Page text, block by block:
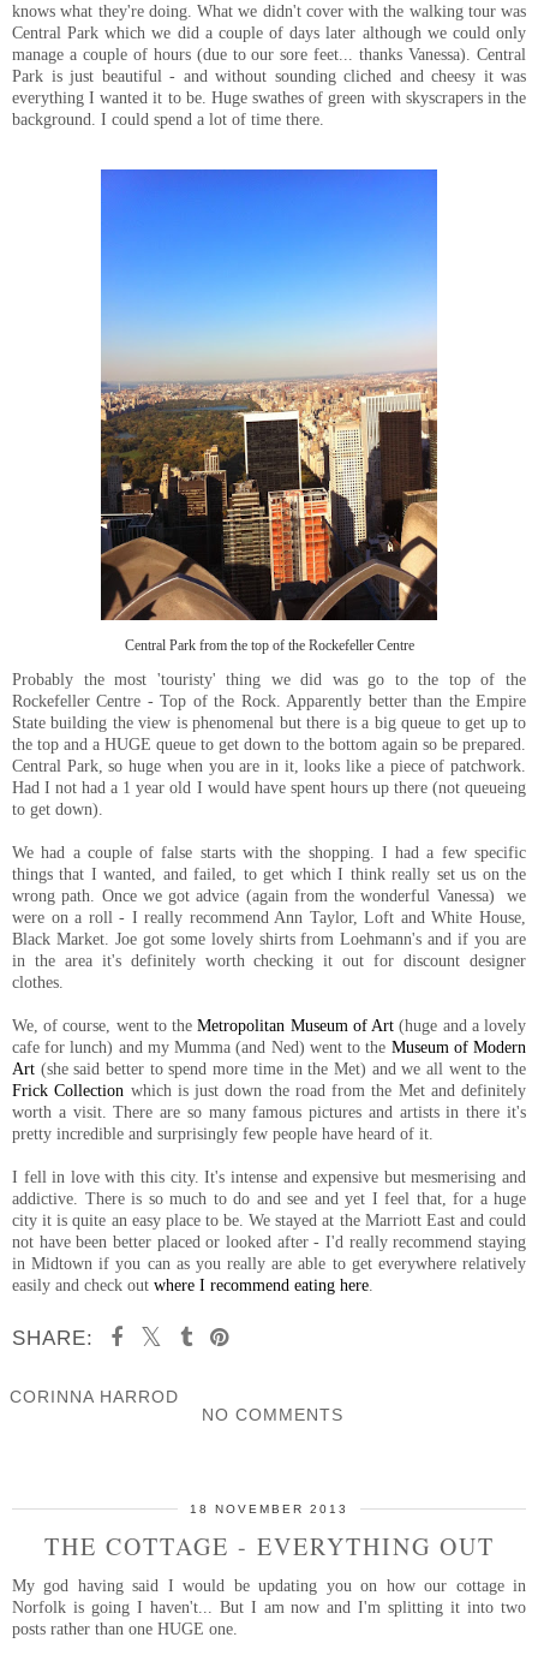
knows what they're doing. What we didn't cover with the walking tour was
Central Park which we did a couple of days later although we could only
manage a couple of hours (due to our sore feet... thanks Vanessa). Central
Park is just beautiful - and without sounding cliched and cheesy it was
everything I wanted it to be. Huge swathes of green with skyscrapers in the
background. I could spend a lot of time there.
Central Park from the top of the Rockefeller Centre
Probably the most 'touristy' thing we did was go to the top of the
Rockefeller Centre - Top of the Rock. Apparently better than the Empire
State building the view is phenomenal but there is a big queue to get up to
the top and a HUGE queue to get down to the bottom again so be prepared.
Central Park, so huge when you are in it, looks like a piece of patchwork.
Had I not had a 1 year old I would have spent hours up there (not queueing
to get down).
We had a couple of false starts with the shopping. I had a few specific
things that I wanted, and failed, to get which I think really set us on the
wrong path. Once we got advice (again from the wonderful Vanessa) we
were on a roll - I really recommend Ann Taylor, Loft and White House,
Black Market. Joe got some lovely shirts from Loehmann's and if you are
in the area it's definitely worth checking it out for discount designer
clothes.
We, of course, went to theMetropolitan Museum of Art (huge and a lovely
cafe for lunch) and my Mumma (and Ned) went to the Museum of Modern
Art (she said better to spend more time in the Met) and we all went to the
Frick Collection which is just down the road from the Met and definitely
worth a visit. There are so many famous pictures and artists in there it's
pretty incredible and surprisingly few people have heard of it.
I fell in love with this city. It's intense and expensive but mesmerising and
addictive. There is so much to do and see and yet I feel that, for a huge
city it is quite an easy place to be. We stayed at the Marriott East and could
not have been better placed or looked after - I'd really recommend staying
in Midtown if you can as you really are able to get everywhere relatively
easily and check out where I recommend eating here
SHARE:
CORINNA HARROD
NO COMMENTS
18 NOVEMBER 2013
THE COTTAGE - EVERYTHING OUT
My god having said I would be updating you on how our cottage in
Norfolk is going I haven't... But I am now and I'm splitting it into two
posts rather than one HUGE one.